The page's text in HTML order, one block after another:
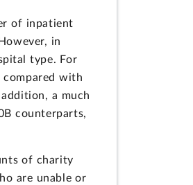
of inpatient
in
type. For
compared with
a much
counterparts,
of charity
are unable or